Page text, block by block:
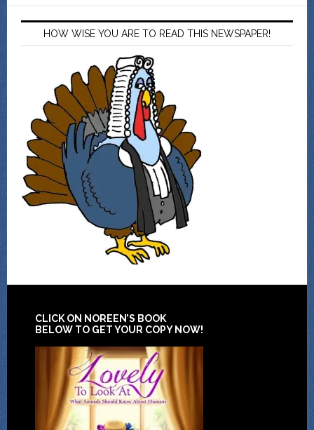
HOW WISE YOU ARE TO READ THIS NEWSPAPER!
CLICK ON NOREEN’S BOOK
BELOW TO GET YOUR COPY NOW!